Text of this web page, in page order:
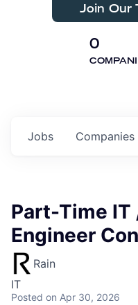
Join Our
0
Jobs Companies
Part-Time IT
Engineer
Rain
IT
Posted on Apr 30, 2026